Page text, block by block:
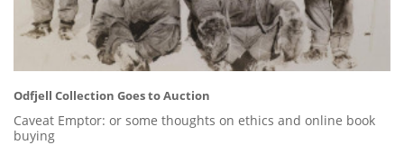
Odfjell Collection Goes to Auction
Caveat Emptor: or some thoughts on ethics and online book
buying